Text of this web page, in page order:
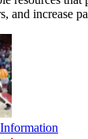
and increase